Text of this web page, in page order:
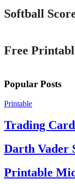
Softball
Free
Popular Posts
Printable
Trading
Darth Vader
Printable